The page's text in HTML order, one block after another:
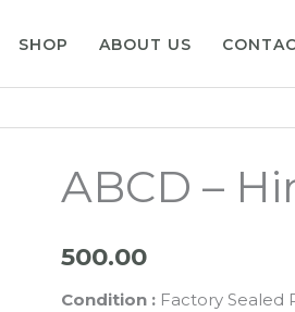
SHOP ABOUT US
ABCD –
500.00
Condition : Factory Sealed